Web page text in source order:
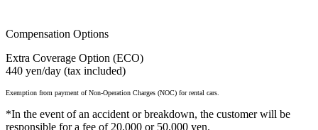
Compensation Options
Extra Coverage Option (ECO)
440 yen/day (tax included)
Exemption from payment of Non-Operation Charges (NOC) for rental cars.
*In the event of an accident or breakdown, the customer will be
responsible for a fee of 20,000 or 50,000 yen.